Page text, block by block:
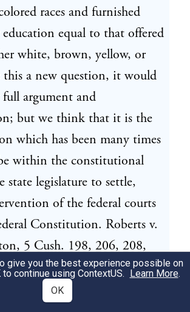
races and furnished
equal to that offered
white, brown, yellow, or
this a new question, it would
argument and
but we think that it is the
which has been many times
within the constitutional
state legislature to settle,
of the federal courts
Constitution. Roberts v.
5 Cush. 198, 206, 208,
rel. Garnes v. McCann, 21
210; People ex rel. King v.
give you the best experience possible on
to continue using ContextUS. Learn More.
OK